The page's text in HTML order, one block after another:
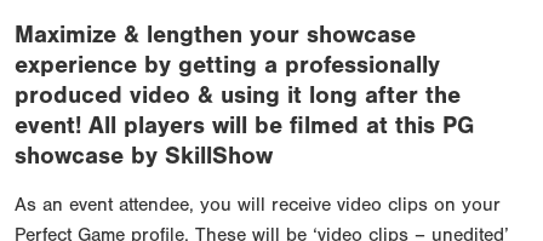
Maximize & lengthen your showcase
experience by getting a professionally
produced video & using it long after the
event! All players will be filmed at this PG
showcase by SkillShow
As an event attendee, you will receive video clips on your
Perfect Game profile. These will be ‘video clips – unedited’